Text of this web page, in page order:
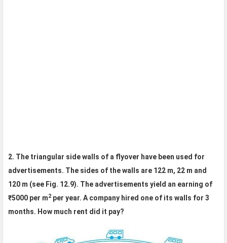
2. The triangular side walls of a flyover have been used for
advertisements. The sides of the walls are 122 m, 22 m and
120 m (see Fig. 12.9). The advertisements yield an earning of
₹5000 per m2per year. A company hired one of its walls for 3
months. How much rent did it pay?